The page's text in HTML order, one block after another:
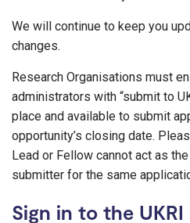
We will continue to keep you
changes.
Research Organisations must
administrators with “submit to
place and available to submit
opportunity’s closing date.
Lead or Fellow cannot act as
submitter for the same
Sign in to the